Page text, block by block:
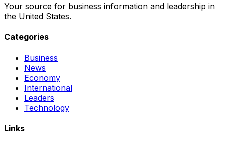
Your source for business information and leadership in
the United States.
Categories
Business
News
Economy
International
Leaders
Technology
Links